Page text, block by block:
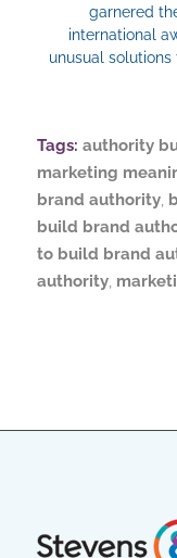
garnered
international
unusual
Tags: authority
marketing
brand authority,
build brand
to build brand
authority,